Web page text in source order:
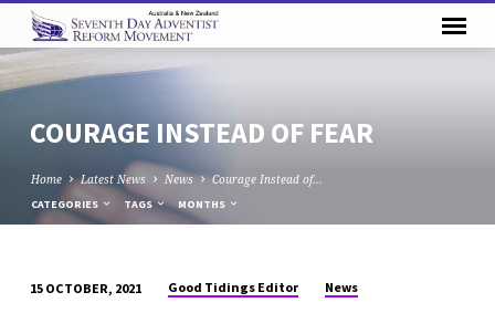
COURAGE INSTEAD OF FEAR
Home Latest News News Courage Instead of…
CATEGORIES TAGS MONTHS
15 OCTOBER, 2021 Good Tidings Editor News